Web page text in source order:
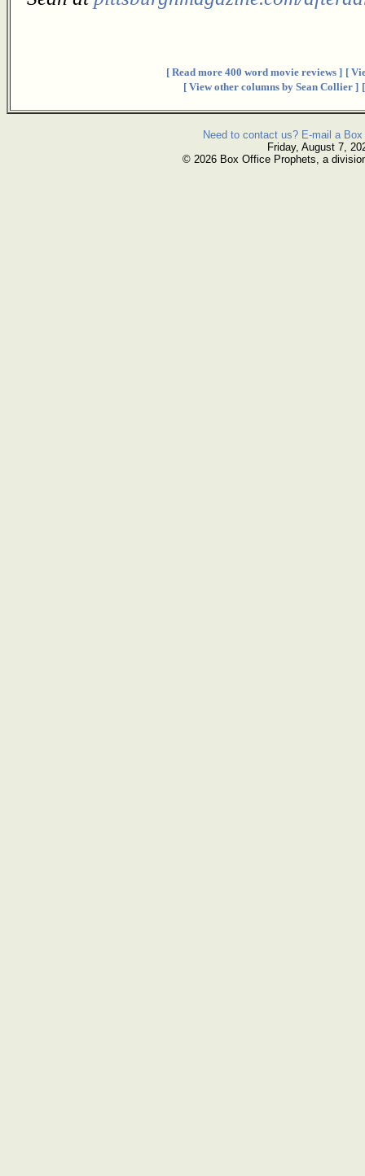
[ Read more 400 word movie reviews ] [
[ View other columns by Sean Collier ]
Need to contact us? E-mail a
Friday, August 7,
© 2026 Box Office Prophets, a